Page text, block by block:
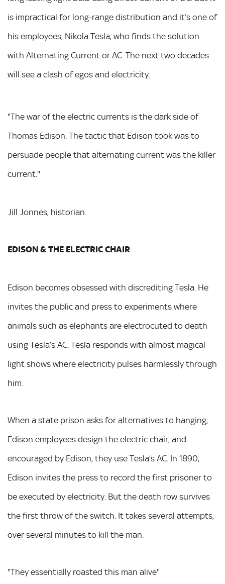
is impractical for long-range distribution and it’s one of
his employees, Nikola Tesla, who finds the solution
with Alternating Current or AC. The next two decades
will see a clash of egos and electricity.
"The war of the electric currents is the dark side of
Thomas Edison. The tactic that Edison took was to
persuade people that alternating current was the killer
current."
Jill Jonnes, historian.
EDISON & THE ELECTRIC CHAIR
Edison becomes obsessed with discrediting Tesla. He
invites the public and press to experiments where
animals such as elephants are electrocuted to death
using Tesla’s AC. Tesla responds with almost magical
light shows where electricity pulses harmlessly through
him.
When a state prison asks for alternatives to hanging,
Edison employees design the electric chair, and
encouraged by Edison, they use Tesla’s AC. In 1890,
Edison invites the press to record the first prisoner to
be executed by electricity. But the death row survives
the first throw of the switch. It takes several attempts,
over several minutes to kill the man.
"They essentially roasted this man alive"